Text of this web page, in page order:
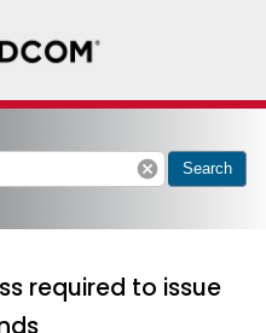
cancel Search
required to issue